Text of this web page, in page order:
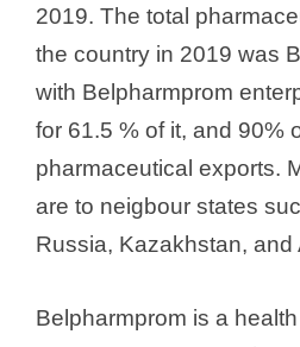
2019. The total
the country in 2019 was
with Belpharmprom
for 61.5 % of it, and 90%
pharmaceutical exports.
are to neigbour states
Russia, Kazakhstan, and
Belpharmprom is a